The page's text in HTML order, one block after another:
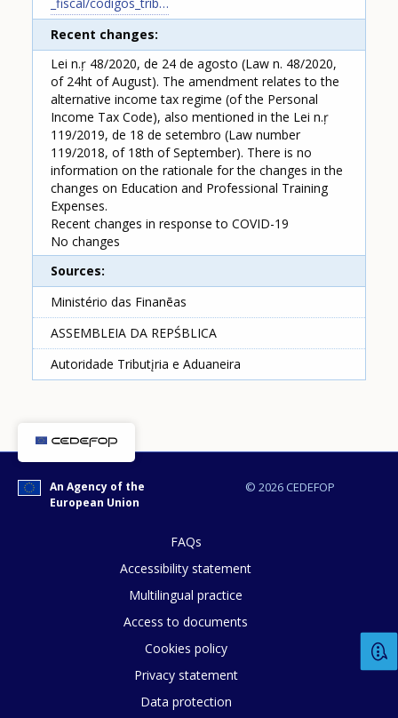
_fiscal/codigos_trib…
Recent changes
Lei n.ŗ 48/2020, de 24 de agosto (Law n. 48/2020,
of 24ht of August). The amendment relates to the
alternative income tax regime (of the Personal
Income Tax Code), also mentioned in the Lei n.ŗ
119/2019, de 18 de setembro (Law number
119/2018, of 18th of September). There is no
information on the rationale for the changes in the
changes on Education and Professional Training
Expenses.
Recent changes in response to COVID-19
No changes
Sources
Ministério das Finanēas
ASSEMBLEIA DA REPŚBLICA
Autoridade Tributįria e Aduaneira
© 2026 CEDEFOP
An Agency of the
European Union
FAQs
Accessibility statement
Multilingual practice
Access to documents
Cookies policy
Privacy statement
Data protection
Any additional comments or
page?
E-mail (optional)